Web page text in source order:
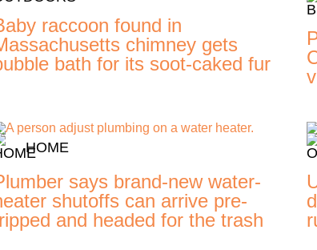
raccoon found in
chimney gets
bath for its soot-caked fur
HOME
says brand-new water-
shutoffs can arrive pre-
and headed for the trash